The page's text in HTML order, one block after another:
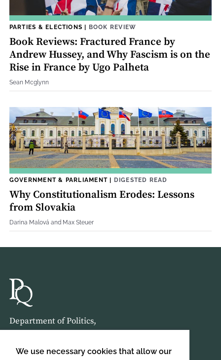
We use necessary cookies that allow our
PARTIES & ELECTIONS | BOOK REVIEW
Book Reviews: Fractured France by
Andrew Hussey, and Why Fascism is on the
Rise in France by Ugo Palheta
Sean Mcglynn
GOVERNMENT & PARLIAMENT| DIGESTED READ
Why Constitutionalism Erodes: Lessons
from Slovakia
Darina Malová and Max Steuer
Department of Politics,
Malet Street,